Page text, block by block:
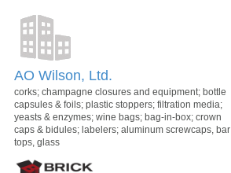
AO Wilson, Ltd.
corks; champagne closures and equipment; bottle
capsules & foils; plastic stoppers; filtration media;
yeasts & enzymes; wine bags; bag-in-box; crown
caps & bidules; labelers; aluminum screwcaps, bar
tops, glass